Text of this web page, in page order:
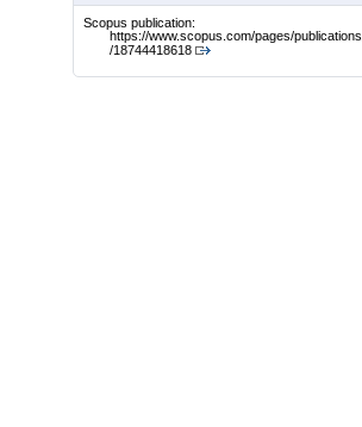
Scopus publication:
https://www.scopus.com/pages/publications
/18744418618